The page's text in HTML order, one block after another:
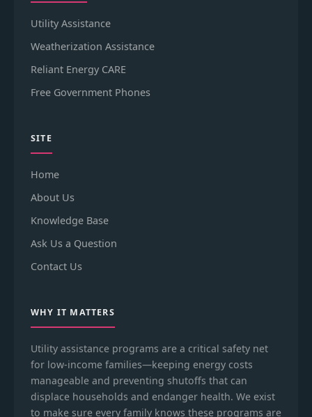
Utility Assistance
Weatherization Assistance
Reliant Energy CARE
Free Government Phones
SITE
Home
About Us
Knowledge Base
Ask Us a Question
Contact Us
WHY IT MATTERS
Utility assistance programs are a critical safety net
for low-income families—keeping energy costs
manageable and preventing shutoffs that can
displace households and endanger health. We exist
to make sure every family knows these programs are